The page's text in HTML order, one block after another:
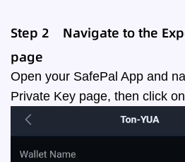
Step 2
Navigate to the
page
Open your SafePal App and
Private Key page, then click